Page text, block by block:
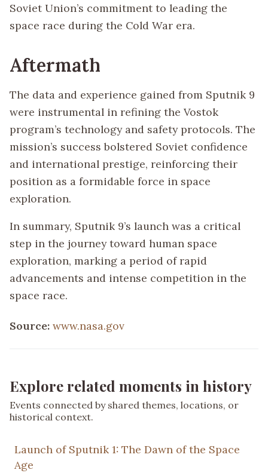
Soviet Union’s commitment to leading the
space race during the Cold War era.
Aftermath
The data and experience gained from Sputnik 9
were instrumental in refining the Vostok
program’s technology and safety protocols. The
mission’s success bolstered Soviet confidence
and international prestige, reinforcing their
position as a formidable force in space
exploration.
In summary, Sputnik 9’s launch was a critical
step in the journey toward human space
exploration, marking a period of rapid
advancements and intense competition in the
space race.
Source: www.nasa.gov
Explore related moments in history
Events connected by shared themes, locations, or
historical context.
Launch of Sputnik 1: The Dawn of the Space
Age